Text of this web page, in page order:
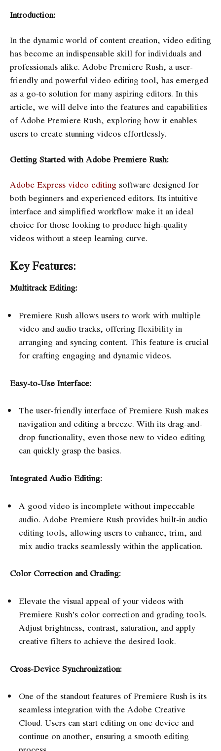
Introduction:
In the dynamic world of content creation, video editing
has become an indispensable skill for individuals and
professionals alike. Adobe Premiere Rush, a user-
friendly and powerful video editing tool, has emerged
as a go-to solution for many aspiring editors. In this
article, we will delve into the features and capabilities
of Adobe Premiere Rush, exploring how it enables
users to create stunning videos effortlessly.
Getting Started with Adobe Premiere Rush:
Adobe Express video editing software designed for
both beginners and experienced editors. Its intuitive
interface and simplified workflow make it an ideal
choice for those looking to produce high-quality
videos without a steep learning curve.
Key Features:
Multitrack Editing:
Premiere Rush allows users to work with multiple
video and audio tracks, offering flexibility in
arranging and syncing content. This feature is crucial
for crafting engaging and dynamic videos.
Easy-to-Use Interface:
The user-friendly interface of Premiere Rush makes
navigation and editing a breeze. With its drag-and-
drop functionality, even those new to video editing
can quickly grasp the basics.
Integrated Audio Editing:
A good video is incomplete without impeccable
audio. Adobe Premiere Rush provides built-in audio
editing tools, allowing users to enhance, trim, and
mix audio tracks seamlessly within the application.
Color Correction and Grading:
Elevate the visual appeal of your videos with
Premiere Rush’s color correction and grading tools.
Adjust brightness, contrast, saturation, and apply
creative filters to achieve the desired look.
Cross-Device Synchronization:
One of the standout features of Premiere Rush is its
seamless integration with the Adobe Creative
Cloud. Users can start editing on one device and
continue on another, ensuring a smooth editing